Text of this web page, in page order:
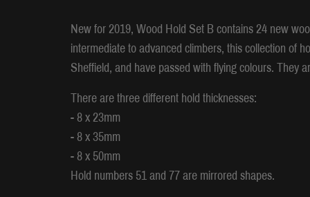
New for 2019, Wood Hold Set B contains 24 new
intermediate to advanced climbers, this collection of
Sheffield, and have passed with flying colours. They
There are three different hold thicknesses:
- 8 x 23mm
- 8 x 35mm
- 8 x 50mm
Hold numbers 51 and 77 are mirrored shapes.